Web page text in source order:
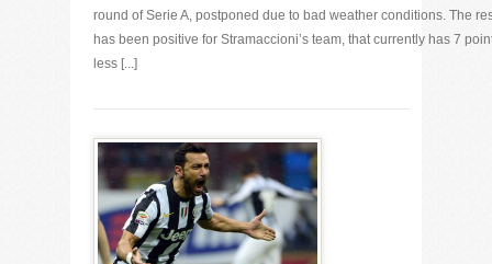
round of Serie A, postponed due to bad weather conditions. The
has been positive for Stramaccioni’s team, that currently has 7
less [...]